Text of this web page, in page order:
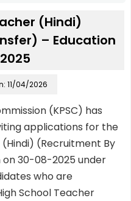
(Hindi)
– Education
11/04/2026
(KPSC) has
applications for the
(Recruitment By
30-08-2025 under
who are
School Teacher